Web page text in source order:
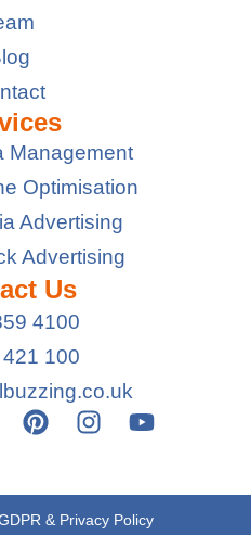
Management
Optimisation
Advertising
Advertising
Us
4100
100
& Privacy Policy